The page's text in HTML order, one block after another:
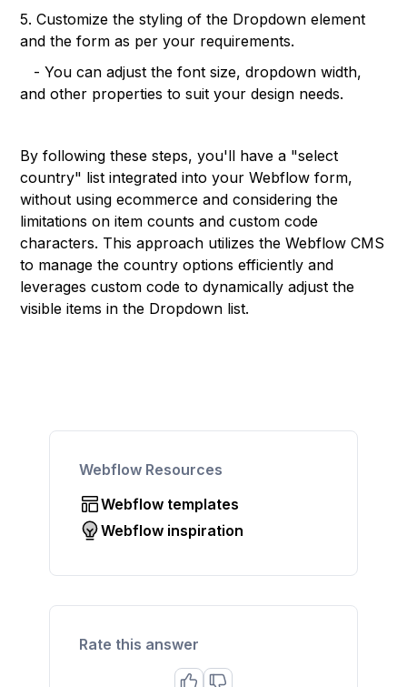
5. Customize the styling of the Dropdown element
and the form as per your requirements.
- You can adjust the font size, dropdown width,
and other properties to suit your design needs.
By following these steps, you'll have a "select
country" list integrated into your Webflow form,
without using ecommerce and considering the
limitations on item counts and custom code
characters. This approach utilizes the Webflow CMS
to manage the country options efficiently and
leverages custom code to dynamically adjust the
visible items in the Dropdown list.
Webflow Resources
Webflow templates
Webflow inspiration
Rate this answer